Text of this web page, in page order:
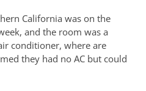
California was on the
and the room was a
conditioner, where are
they had no AC but could